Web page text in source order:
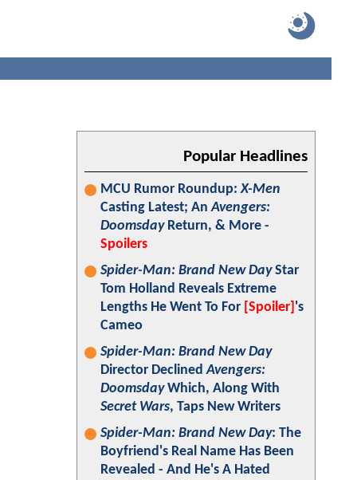
Popular Headlines
MCU Rumor Roundup:X-Men
Casting Latest; AnAvengers:
DoomsdayReturn, & More -
Spoilers
Spider-Man: Brand New DayStar
Tom Holland Reveals Extreme
Lengths He Went To For [Spoiler] 's
Cameo
Spider-Man: Brand New Day
Director DeclinedAvengers:
DoomsdayWhich, Along With
Secret Wars, Taps New Writers
Spider-Man: Brand New Day: The
Boyfriend's Real Name Has Been
Revealed - And He's A Hated